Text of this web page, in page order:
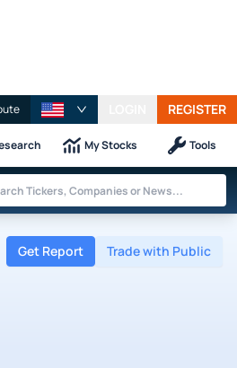
REGISTER
My Stocks Tools
Get Report Trade with Public